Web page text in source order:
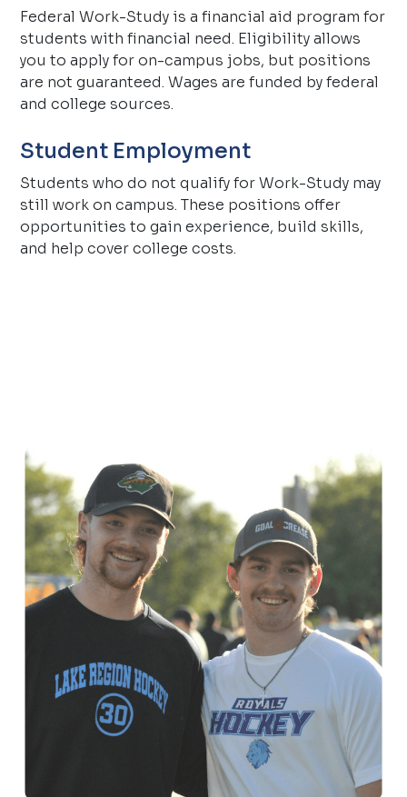
Federal Work-Study is a financial aid program for
students with financial need. Eligibility allows
you to apply for on-campus jobs, but positions
are not guaranteed. Wages are funded by federal
and college sources.
Student Employment
Students who do not qualify for Work-Study may
still work on campus. These positions offer
opportunities to gain experience, build skills,
and help cover college costs.